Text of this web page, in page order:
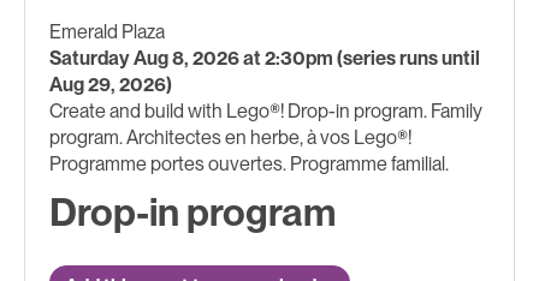
Emerald Plaza
Saturday Aug 8, 2026 at 2:30pm (series runs until
Aug 29, 2026)
Create and build with Lego®! Drop-in program. Family
program. Architectes en herbe, à vos Lego®!
Programme portes ouvertes. Programme familial.
Drop-in program